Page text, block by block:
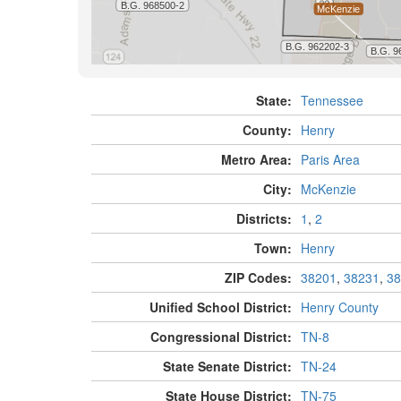
State: Tennessee
County: Henry
Metro Area: Paris Area
City: McKenzie
Districts: 1 , 2
Town: Henry
ZIP Codes: 38201 , 38231 ,
Unified School District: Henry County
Congressional District: TN-8
State Senate District: TN-24
State House District: TN-75